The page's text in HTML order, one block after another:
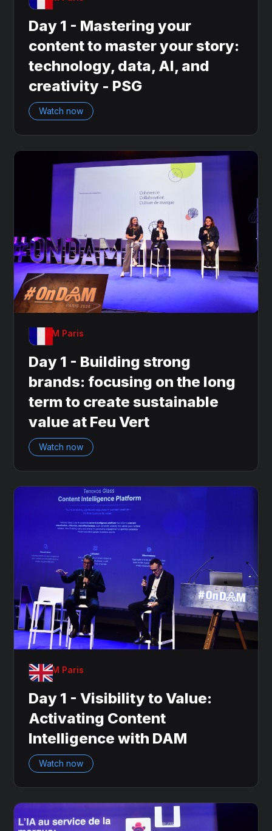
Day 1 - Mastering your
content to master your story:
technology, data, AI, and
creativity - PSG
Watch now
OnDAM Paris
Day 1 - Building strong
brands: focusing on the long
term to create sustainable
value at Feu Vert
Watch now
OnDAM Paris
Day 1 - Visibility to Value:
Activating Content
Intelligence with DAM
Watch now